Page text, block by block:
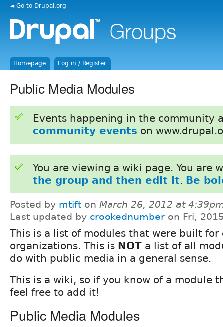
◄ Go to Drupal.org
Homepage Log in / Register
Public Media Modules
Events happening in the community
community events on
You are viewing a wiki page. You are
the group and then edit it. Be
Posted by mtift on March 26, 2012 at
Last updated by crookednumber on Fri,
This is a list of modules that were built
organizations. This is NOT a list of all
do with public media in a general sense.
This is a wiki, so if you know of a module
feel free to add it!
Public Media Modules